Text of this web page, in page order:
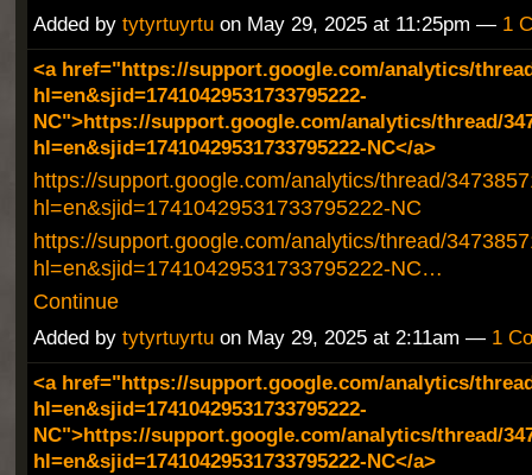
Added by tytyrtuyrtuon May 29, 2025 at 11:25pm — 1
<a href="https://support.google.com/analytics/
hl=en&sjid=17410429531733795222-
NC">https://support.google.com/analytics/thread/
hl=en&sjid=17410429531733795222-NC</a>
https://support.google.com/analytics/thread/
hl=en&sjid=17410429531733795222-NC
https://support.google.com/analytics/thread/
hl=en&sjid=17410429531733795222-NC…
Continue
Added by tytyrtuyrtuon May 29, 2025 at 2:11am — 1
<a href="https://support.google.com/analytics/
hl=en&sjid=17410429531733795222-
NC">https://support.google.com/analytics/thread/
hl=en&sjid=17410429531733795222-NC</a>